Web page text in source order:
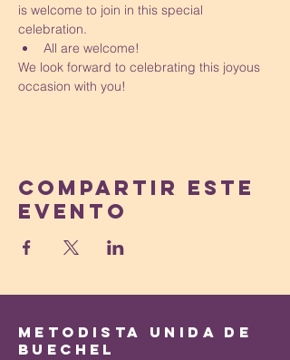
is welcome to join in this special
celebration.
All are welcome!
We look forward to celebrating this joyous
occasion with you!
Compartir este
evento
Metodista Unida de
Buechel